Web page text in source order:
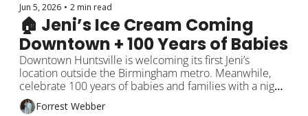
Jun 5, 2026 • 2 min read
🏠 Jeni’s Ice Cream Coming
Downtown + 100 Years of Babies
Downtown Huntsville is welcoming its first Jeni’s
location outside the Birmingham metro. Meanwhile,
celebrate 100 years of babies and families with a night
of music, food, and a special drone show. Plus new
restaurants, summer events, and local updates.
Forrest Webber